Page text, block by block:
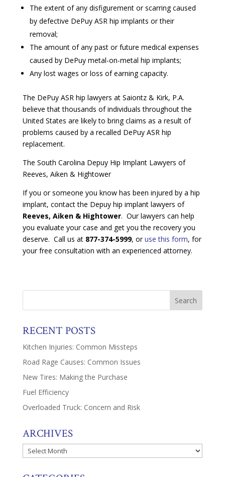
The extent of any disfigurement or scarring caused
by defective DePuy ASR hip implants or their
removal;
The amount of any past or future medical expenses
caused by DePuy metal-on-metal hip implants;
Any lost wages or loss of earning capacity.
The DePuy ASR hip lawyers at Saiontz & Kirk, P.A.
believe that thousands of individuals throughout the
United States are likely to bring claims as a result of
problems caused by a recalled DePuy ASR hip
replacement.
The South Carolina Depuy Hip Implant Lawyers of
Reeves, Aiken & Hightower
If you or someone you know has been injured by a hip
implant, contact the Depuy hip implant lawyers of
Reeves, Aiken & Hightower. Our lawyers can help
you evaluate your case and get you the recovery you
deserve. Call us at 877-374-5999, oruse this form, for
your free consultation with an experienced attorney.
RECENT POSTS
Kitchen Injuries: Common Missteps
Road Rage Causes: Common Issues
New Tires: Making the Purchase
Fuel Efficiency
Overloaded Truck: Concern and Risk
ARCHIVES
Archives